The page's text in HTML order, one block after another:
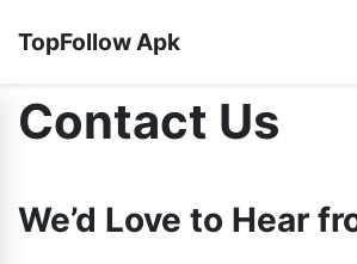
TopFollow Apk
Contact Us
We’d Love to Hear